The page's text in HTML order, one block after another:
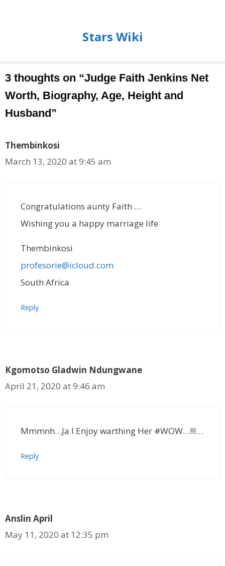
Stars Wiki
3 thoughts on “Judge Faith Jenkins Net
Worth, Biography, Age, Height and
Husband”
Thembinkosi
March 13, 2020 at 9:45 am
Congratulations aunty Faith …
Wishing you a happy marriage life
Thembinkosi
profesorie@icloud.com
South Africa
Reply
Kgomotso Gladwin Ndungwane
April 21, 2020 at 9:46 am
Mmmnh…Ja I Enjoy warthing Her #WOW…!!!…
Reply
Anslin April
May 11, 2020 at 12:35 pm